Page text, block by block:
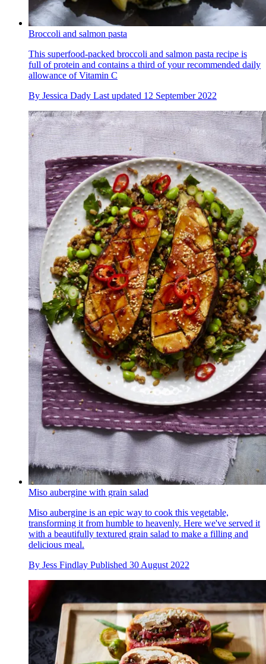
Broccoli and salmon pasta
This superfood-packed broccoli and salmon pasta recipe is
full of protein and contains a third of your recommended daily
allowance of Vitamin C
By Jessica Dady Last updated 12 September 2022
Miso aubergine with grain salad
Miso aubergine is an epic way to cook this vegetable,
transforming it from humble to heavenly. Here we've served it
with a beautifully textured grain salad to make a filling and
delicious meal.
By Jess Findlay Published 30 August 2022